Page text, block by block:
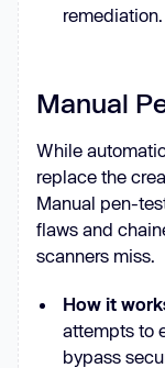
remediation.
Manual
While
replace the
Manual pen-
flaws and
scanners miss.
How it
attempts to
bypass